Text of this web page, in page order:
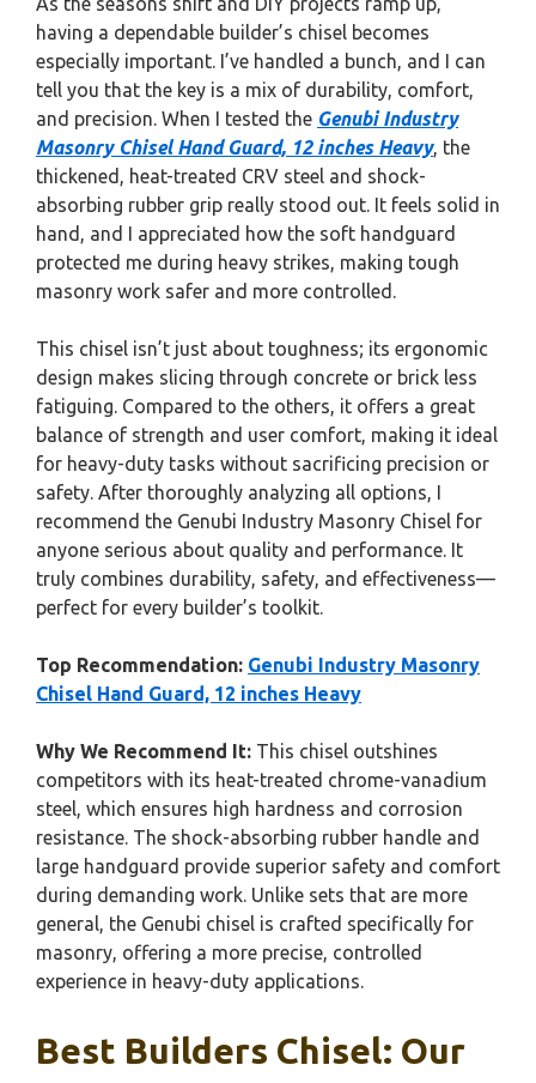
having a dependable builder’s chisel becomes
especially important. I’ve handled a bunch, and I can
tell you that the key is a mix of durability, comfort,
and precision. When I tested the Genubi Industry
Masonry Chisel Hand Guard, 12 inches Heavy, the
thickened, heat-treated CRV steel and shock-
absorbing rubber grip really stood out. It feels solid in
hand, and I appreciated how the soft handguard
protected me during heavy strikes, making tough
masonry work safer and more controlled.
This chisel isn’t just about toughness; its ergonomic
design makes slicing through concrete or brick less
fatiguing. Compared to the others, it offers a great
balance of strength and user comfort, making it ideal
for heavy-duty tasks without sacrificing precision or
safety. After thoroughly analyzing all options, I
recommend the Genubi Industry Masonry Chisel for
anyone serious about quality and performance. It
truly combines durability, safety, and effectiveness—
perfect for every builder’s toolkit.
Top Recommendation: Genubi Industry Masonry
Chisel Hand Guard, 12 inches Heavy
Why We Recommend It: This chisel outshines
competitors with its heat-treated chrome-vanadium
steel, which ensures high hardness and corrosion
resistance. The shock-absorbing rubber handle and
large handguard provide superior safety and comfort
during demanding work. Unlike sets that are more
general, the Genubi chisel is crafted specifically for
masonry, offering a more precise, controlled
experience in heavy-duty applications.
Best Builders Chisel: Our